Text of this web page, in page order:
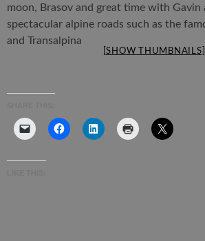
moon, Brasov and great time with Gavin
spectacular alpine roads such as the
and Transalpina
[SHOW THUMBNAILS]